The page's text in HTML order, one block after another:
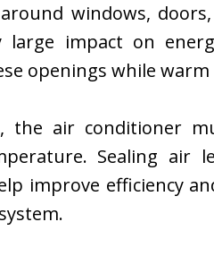
windows,
large impact on
openings while
the air conditioner
Sealing air
improve efficiency